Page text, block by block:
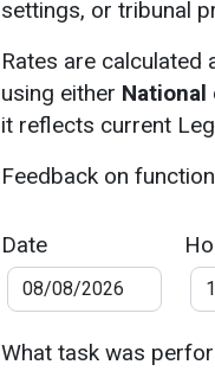
settings, or tribunal
Rates are calculated
using either National
it reflects current
Feedback on
Date
What task was